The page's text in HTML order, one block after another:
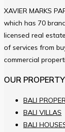
XAVIER MARKS
which has 70
licensed real
of services from
commercial
OUR PROPERTY
BALI
BALI VILLAS
BALI